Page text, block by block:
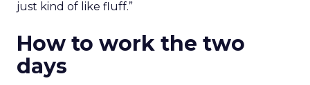
just kind of like fluff.”
How to work the two
days